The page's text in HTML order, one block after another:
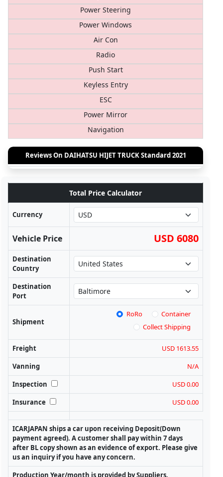
Power Steering
Power Windows
Air Con
Radio
Push Start
Keyless Entry
ESC
Power Mirror
Navigation
Reviews On DAIHATSU HIJET TRUCK Standard 2021
Total Price Calculator
Currency
Vehicle Price USD 6080
Destination
Country
Destination
Port
Shipment
RoRo
Container
Collect Shipping
Freight
USD 1613.55
Vanning
N/A
Inspection
USD 0.00
Insurance
USD 0.00
ICARJAPAN ships a car upon receiving Deposit(Down
payment agreed). A customer shall pay within 7 days
after BL copy shown as an evidence of export. Please give
us an inquiry if you have any concern.
Production Year/month is provided by Suppliers.